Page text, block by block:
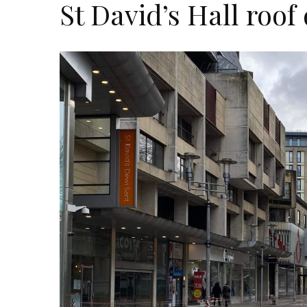
St David’s Hall